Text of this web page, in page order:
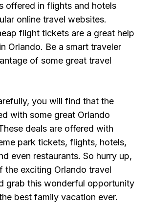
offered in flights and hotels
online travel websites.
flight tickets are a great help
Orlando. Be a smart traveler
of some great travel
you will find that the
with some great Orlando
deals are offered with
park tickets, flights, hotels,
even restaurants. So hurry up,
the exciting Orlando travel
grab this wonderful opportunity
best family vacation ever.